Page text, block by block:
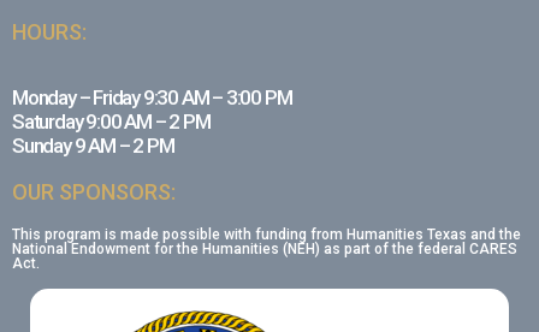
HOURS:
Monday – Friday 9:30 AM – 3:00 PM
Saturday 9:00 AM – 2 PM
Sunday 9 AM – 2 PM
OUR SPONSORS:
This program is made possible with funding from Humanities Texas and the
National Endowment for the Humanities (NEH) as part of the federal CARES
Act.